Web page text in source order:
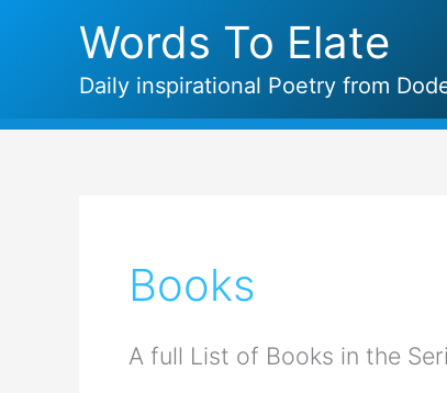
Words To Elate
Daily inspirational Poetry from
Books
A full List of Books in the